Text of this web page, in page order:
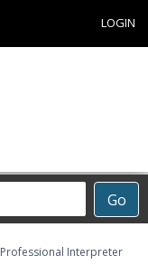
LOGIN
Go
Professional Interpreter